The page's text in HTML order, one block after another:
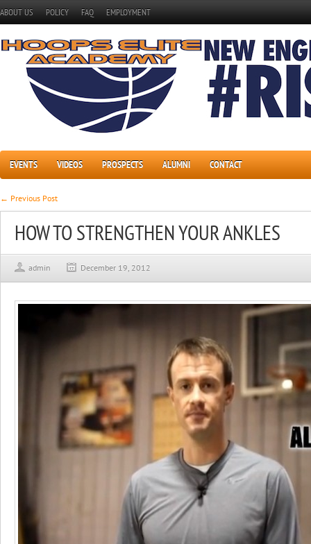
ABOUT US POLICY FAQ EMPLOYMENT
EVENTS VIDEOS PROSPECTS ALUMNI CONTACT
← Previous Post
HOW TO STRENGTHEN YOUR ANKLES
admin December 19, 2012